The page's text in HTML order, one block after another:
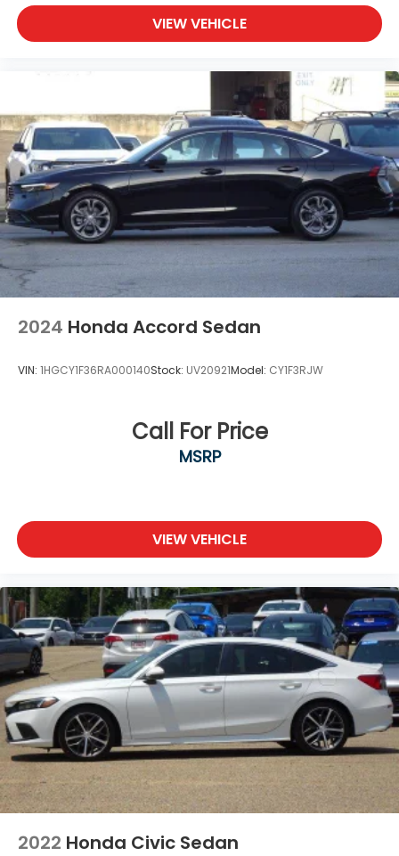
VIEW VEHICLE
2024 Honda Accord Sedan
VIN: 1HGCY1F36RA000140Stock: UV20921Model: CY1F3RJW
Call For Price
MSRP
VIEW VEHICLE
2022 Honda Civic Sedan